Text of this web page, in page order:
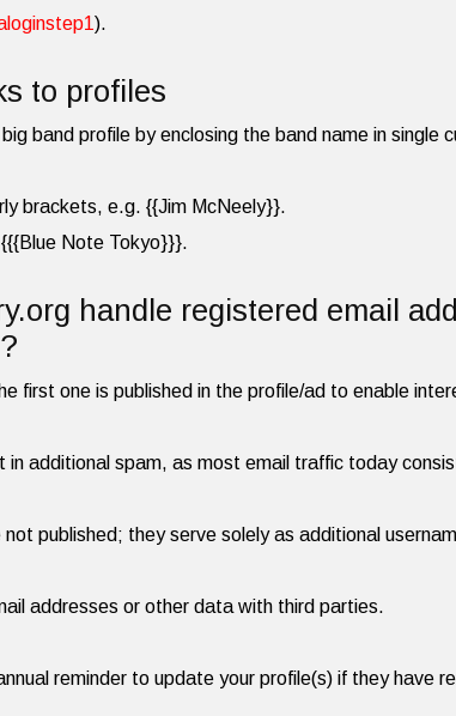
).
to profiles
band profile by enclosing the band name in single
brackets, e.g. {{Jim McNeely}}.
Note Tokyo}}}.
handle registered email
first one is published in the profile/ad to enable
in additional spam, as most email traffic today
published; they serve solely as additional
addresses or other data with third parties.
reminder to update your profile(s) if they have